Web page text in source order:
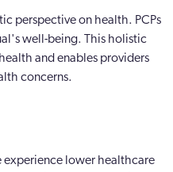
perspective on health. PCPs
well-being. This holistic
and enables providers
concerns.
experience lower healthcare